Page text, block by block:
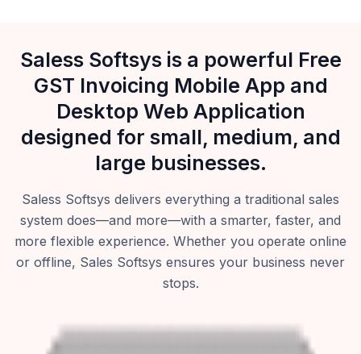
Saless Softsys is a powerful Free
GST Invoicing Mobile App and
Desktop Web Application
designed for small, medium, and
large businesses.
Saless Softsys delivers everything a traditional sales
system does—and more—with a smarter, faster, and
more flexible experience. Whether you operate online
or offline, Sales Softsys ensures your business never
stops.